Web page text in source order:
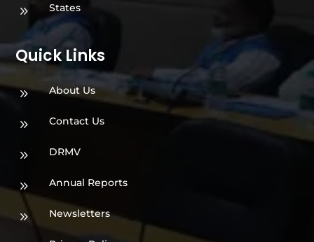
9 States
Quick Links
9 About Us
9 Contact Us
9 DRMV
9 Annual Reports
9 Newsletters